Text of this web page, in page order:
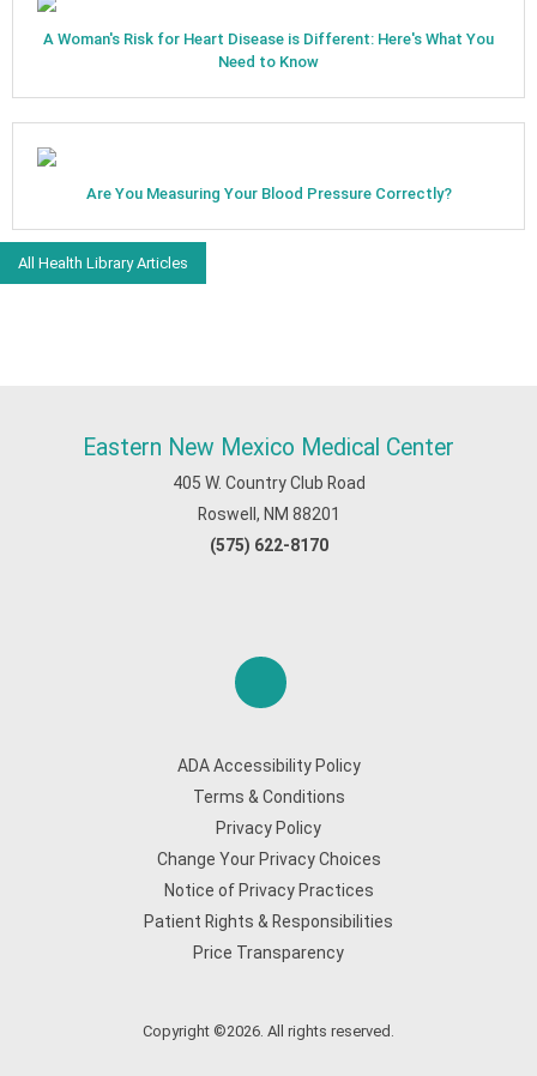
A Woman's Risk for Heart Disease is Different: Here's What You
Need to Know
Are You Measuring Your Blood Pressure Correctly?
All Health Library Articles
Eastern New Mexico Medical Center
405 W. Country Club Road
Roswell, NM 88201
(575) 622-8170
ADA Accessibility Policy
Terms & Conditions
Privacy Policy
Change Your Privacy Choices
Notice of Privacy Practices
Patient Rights & Responsibilities
Price Transparency
Copyright ©2026. All rights reserved.